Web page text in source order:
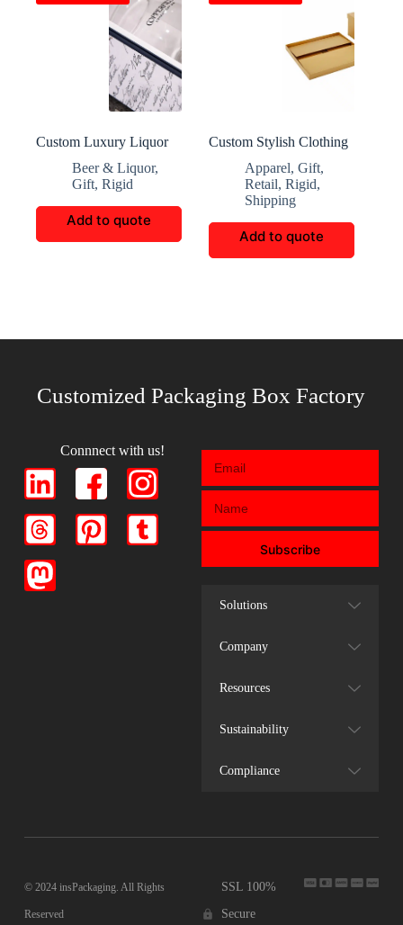
Custom Luxury Liquor
Beer & Liquor,
Gift, Rigid
Add to quote
Custom Stylish Clothing
Apparel,Gift,
Retail,Rigid,
Shipping
Add to quote
Customized Packaging Box Factory
Connnect with us!
Subscribe
Solutions
Company
Resources
Sustainability
Compliance
© 2024 insPackaging. All Rights
Reserved
SSL 100%
Secure